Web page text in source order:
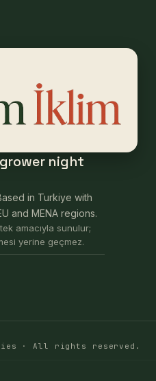
night
in Turkiye with
and MENA regions.
amacıyla sunulur;
yerine geçmez.
· All rights reserved.